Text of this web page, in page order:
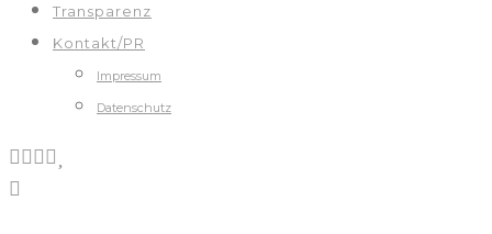
Transparenz
Kontakt/PR
Impressum
Datenschutz